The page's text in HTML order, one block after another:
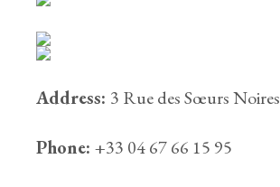
Address: 3 Rue des Sœurs Noires
Phone:+33 04 67 66 15 95